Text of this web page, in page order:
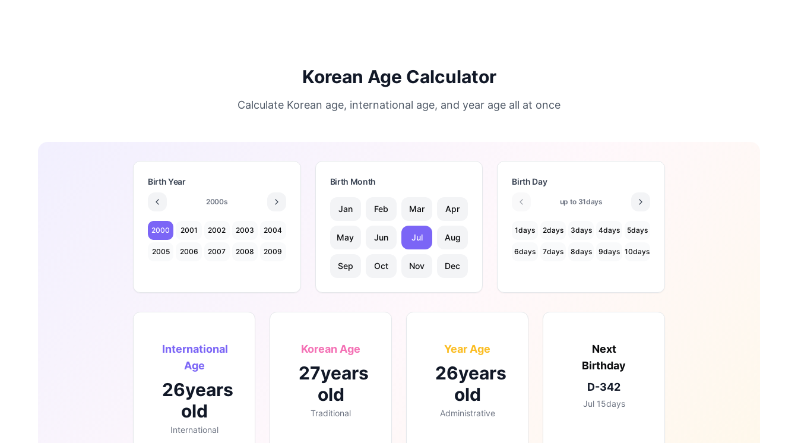
Korean Age Calculator
Calculate Korean age, international age, and year age all at once
Birth Year
2000s
2000 2001 2002 2003 2004
2005 2006 2007 2008 2009
Birth Month
Jan Feb Mar Apr
May Jun Jul Aug
Sep Oct Nov Dec
Birth Day
up to 31days
1days 2days 3days 4days 5days
6days 7days 8days 9days 10days
International
Age
26years
old
International
Korean Age
27years
old
Traditional
Year Age
26years
old
Administrative
Next
Birthday
D-342
Jul 15days